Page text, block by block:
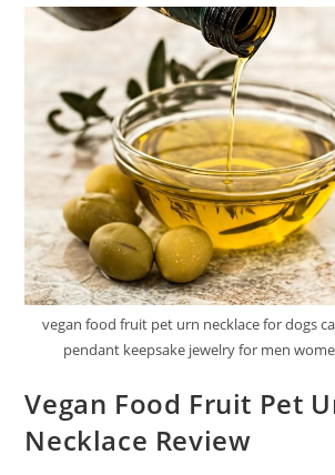
In
Gravy
Review
1
vegan food fruit pet urn necklace for dogs
pendant keepsake jewelry for men
Vegan Food Fruit Pet
Necklace Review